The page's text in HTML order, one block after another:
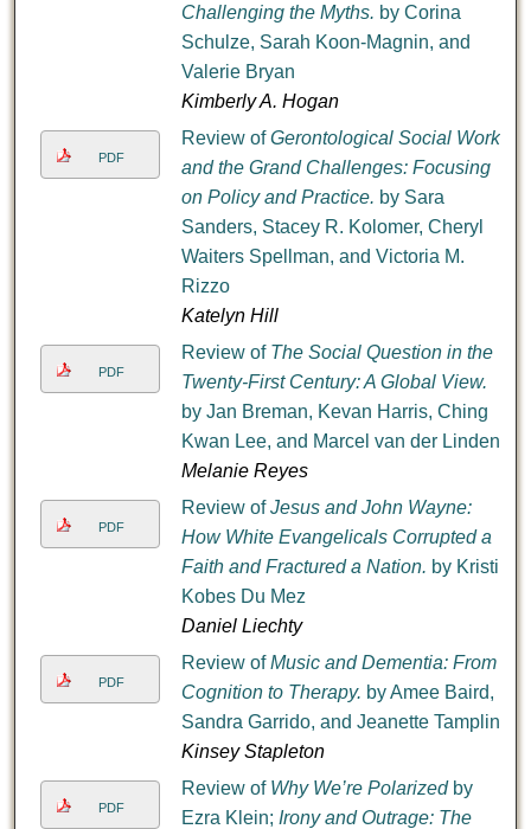
Challenging the Myths. by Corina
Schulze, Sarah Koon-Magnin, and
Valerie Bryan
Kimberly A. Hogan
PDF
Review ofGerontological Social Work
and the Grand Challenges: Focusing
on Policy and Practice. by Sara
Sanders, Stacey R. Kolomer, Cheryl
Waiters Spellman, and Victoria M.
Rizzo
Katelyn Hill
PDF
Review of The Social Question in the
Twenty-First Century: A Global View.
by Jan Breman, Kevan Harris, Ching
Kwan Lee, and Marcel van der Linden
Melanie Reyes
PDF
Review ofJesus and John Wayne:
How White Evangelicals Corrupted a
Faith and Fractured a Nation. by Kristin
Kobes Du Mez
Daniel Liechty
PDF
Review ofMusic and Dementia: From
Cognition to Therapy. by Amee Baird,
Sandra Garrido, and Jeanette Tamplin
Kinsey Stapleton
PDF
Review of Why We’re Polarizedby
Ezra Klein; Irony and Outrage: The